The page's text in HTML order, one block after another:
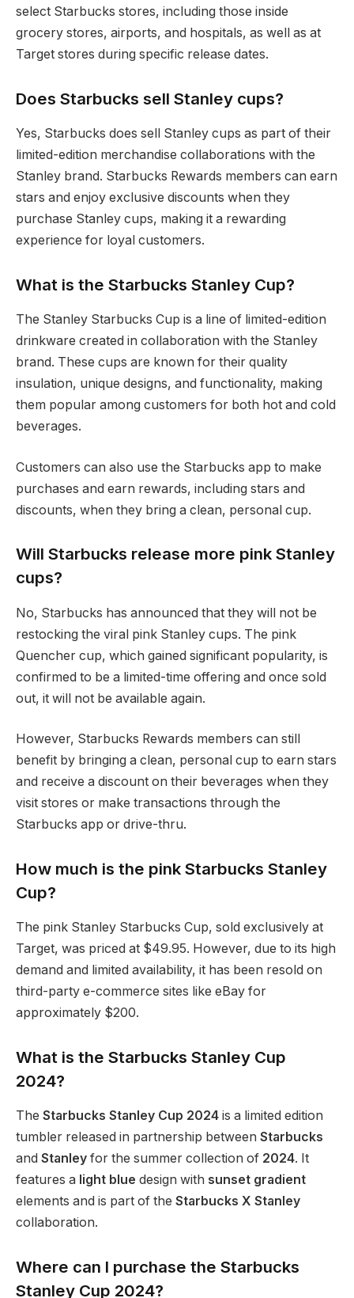
select Starbucks stores, including those inside
grocery stores, airports, and hospitals, as well as at
Target stores during specific release dates.
Does Starbucks sell Stanley cups?
Yes, Starbucks does sell Stanley cups as part of their
limited-edition merchandise collaborations with the
Stanley brand. Starbucks Rewards members can earn
stars and enjoy exclusive discounts when they
purchase Stanley cups, making it a rewarding
experience for loyal customers.
What is the Starbucks Stanley Cup?
The Stanley Starbucks Cup is a line of limited-edition
drinkware created in collaboration with the Stanley
brand. These cups are known for their quality
insulation, unique designs, and functionality, making
them popular among customers for both hot and cold
beverages.
Customers can also use the Starbucks app to make
purchases and earn rewards, including stars and
discounts, when they bring a clean, personal cup.
Will Starbucks release more pink Stanley
cups?
No, Starbucks has announced that they will not be
restocking the viral pink Stanley cups. The pink
Quencher cup, which gained significant popularity, is
confirmed to be a limited-time offering and once sold
out, it will not be available again.
However, Starbucks Rewards members can still
benefit by bringing a clean, personal cup to earn stars
and receive a discount on their beverages when they
visit stores or make transactions through the
Starbucks app or drive-thru.
How much is the pink Starbucks Stanley
Cup?
The pink Stanley Starbucks Cup, sold exclusively at
Target, was priced at $49.95. However, due to its high
demand and limited availability, it has been resold on
third-party e-commerce sites like eBay for
approximately $200.
What is the Starbucks Stanley Cup
2024?
The Starbucks Stanley Cup 2024 is a limited edition
tumbler released in partnership between Starbucks
and Stanley for the summer collection of 2024. It
features a light blue design with sunset gradient
elements and is part of the Starbucks X Stanley
collaboration.
Where can I purchase the Starbucks
Stanley Cup 2024?